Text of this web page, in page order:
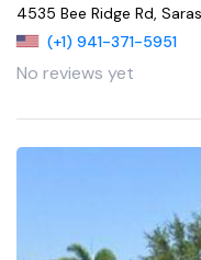
4535 Bee Ridge Rd,
(+1) 941-371-5951
No reviews yet